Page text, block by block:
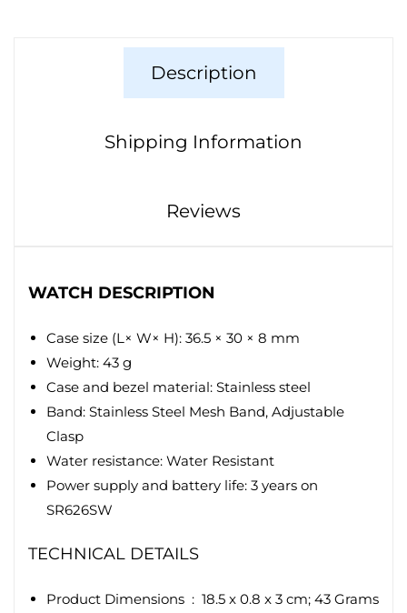
Description
Shipping Information
Reviews
WATCH DESCRIPTION
Case size (L× W× H): 36.5 × 30 × 8 mm
Weight: 43 g
Case and bezel material: Stainless steel
Band: Stainless Steel Mesh Band, Adjustable
Clasp
Water resistance: Water Resistant
Power supply and battery life: 3 years on
SR626SW
TECHNICAL DETAILS
Product Dimensions ‏ : ‎ 18.5 x 0.8 x 3 cm; 43 Grams